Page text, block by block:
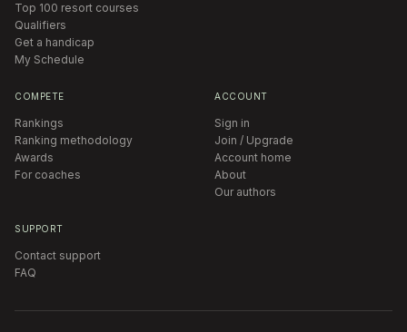
Top 100 resort courses
Qualifiers
Get a handicap
My Schedule
COMPETE
Rankings
Ranking methodology
Awards
For coaches
ACCOUNT
Sign in
Join / Upgrade
Account home
About
Our authors
SUPPORT
Contact support
FAQ